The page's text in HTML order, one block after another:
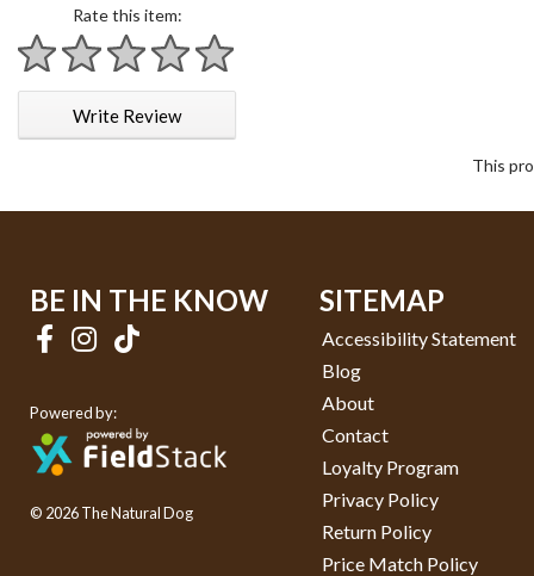
Rate this item:
1 star
2 stars
3 stars
4 stars
5 stars
Write Review
This
BE IN THE KNOW
Powered by:
© 2026 The Natural Dog
SITEMAP
Accessibility Statement
Blog
About
Contact
Loyalty Program
Privacy Policy
Return Policy
Price Match Policy